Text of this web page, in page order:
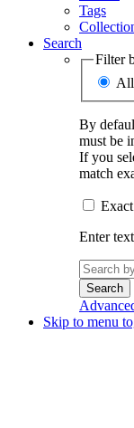
Tags
Search
Filter
All
By
must be
If you
match
Enter
Search
for:
Skip to menu